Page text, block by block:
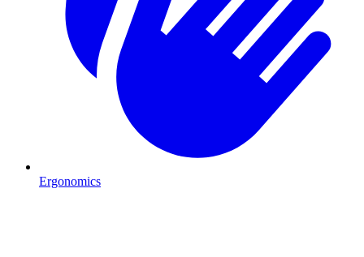
Ergonomics